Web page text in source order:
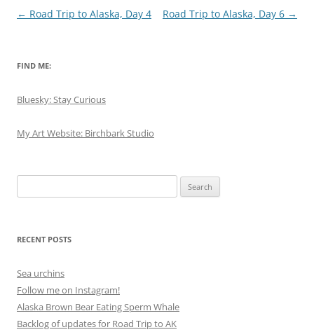
Post
← Road Trip to Alaska, Day 4 Road Trip to Alaska, Day 6 →
FIND ME:
Bluesky: Stay Curious
My Art Website: Birchbark Studio
for:
RECENT POSTS
Sea urchins
Follow me on Instagram!
Alaska Brown Bear Eating Sperm Whale
Backlog of updates for Road Trip to AK